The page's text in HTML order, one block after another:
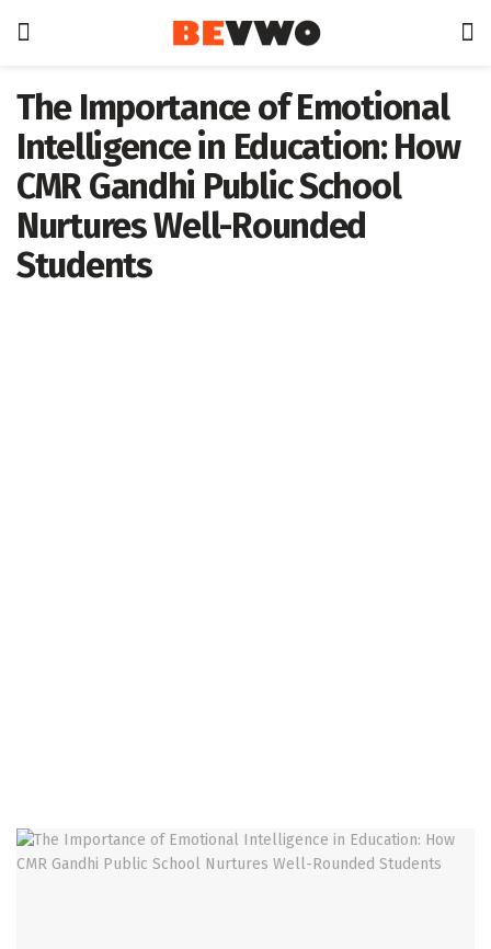
The Importance of Emotional
Intelligence in Education: How
CMR Gandhi Public School
Nurtures Well-Rounded
Students